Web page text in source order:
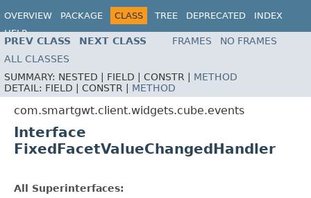
OVERVIEW PACKAGE CLASS TREE DEPRECATED
INDEX
HELP
PREV CLASS NEXT CLASS FRAMES
NO FRAMES
ALL CLASSES
SUMMARY: NESTED | FIELD | CONSTR | METHOD
DETAIL: FIELD | CONSTR | METHOD
com.smartgwt.client.widgets.cube.events
Interface
FixedFacetValueChangedHandler
All Superinterfaces: